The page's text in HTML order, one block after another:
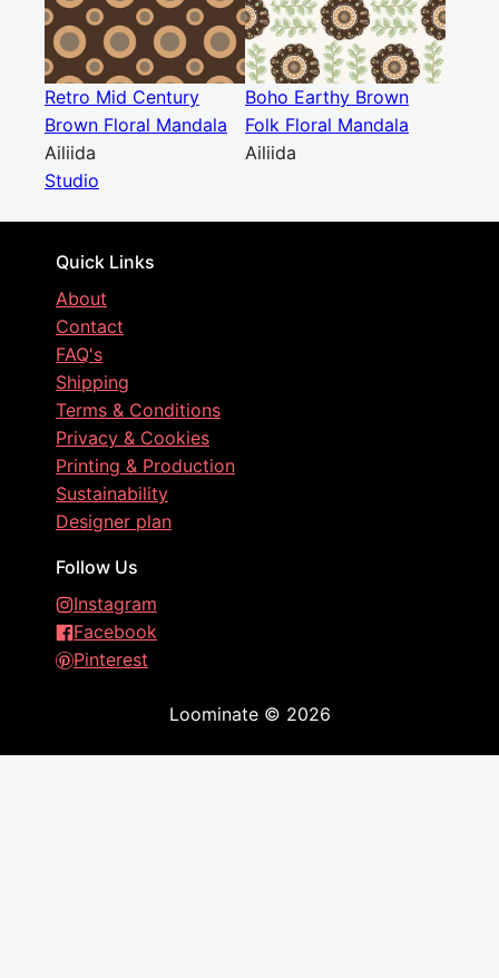
Retro Mid Century
Brown Floral Mandala
Ailiida
Boho Earthy Brown
Folk Floral Mandala
Ailiida
Studio
Quick Links
About
Contact
FAQ's
Shipping
Terms & Conditions
Privacy & Cookies
Printing & Production
Sustainability
Designer plan
Follow Us
Instagram
Facebook
Pinterest
Loominate© 2026